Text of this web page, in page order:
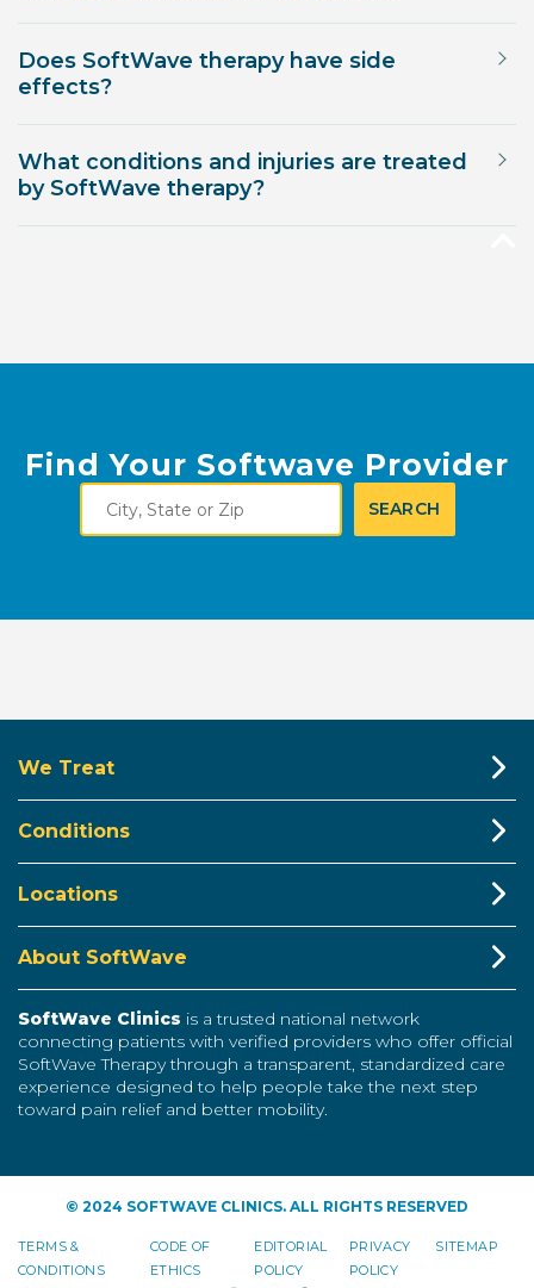
Does SoftWave therapy have side
effects?
What conditions and injuries are treated
by SoftWave therapy?
Find Your Softwave Provider
City,
State
or
SEARCH
We Treat
Conditions
Locations
About SoftWave
SoftWave Clinics is a trusted national network
connecting patients with verified providers who offer official
SoftWave Therapy through a transparent, standardized care
experience designed to help people take the next step
toward pain relief and better mobility.
© 2024 SOFTWAVE CLINICS. ALL RIGHTS RESERVED
TERMS &
CONDITIONS
CODE OF
ETHICS
EDITORIAL
POLICY
PRIVACY
POLICY
SITEMAP